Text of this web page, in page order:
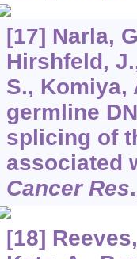
[17] Narla,
Hirshfeld,
S., Komiya,
germline
splicing of
associated
Cancer Res
[18]